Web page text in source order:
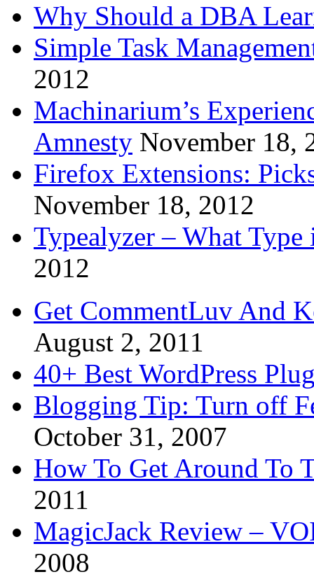
Why Should a DBA
Simple Task
2012
Machinarium’s
Amnesty November 18,
Firefox Extensions:
November 18, 2012
Typealyzer – What
2012
Get CommentLuv And
August 2, 2011
40+ Best WordPress
Blogging Tip: Turn off
October 31, 2007
How To Get Around To
2011
MagicJack Review –
2008